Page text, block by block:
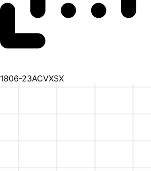
1806-23ACVXSX